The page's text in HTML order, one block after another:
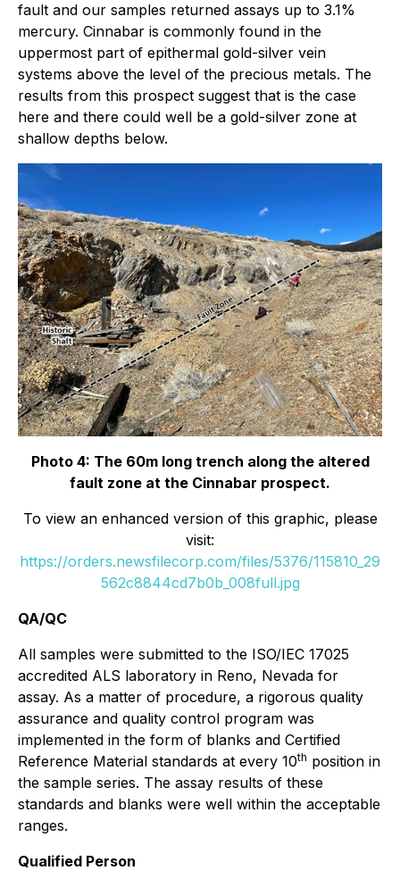
fault and our samples returned assays up to 3.1%
mercury. Cinnabar is commonly found in the
uppermost part of epithermal gold-silver vein
systems above the level of the precious metals. The
results from this prospect suggest that is the case
here and there could well be a gold-silver zone at
shallow depths below.
Photo 4: The 60m long trench along the altered
fault zone at the Cinnabar prospect.
To view an enhanced version of this graphic, please
visit:
https://orders.newsfilecorp.com/files/5376/115810_29
562c8844cd7b0b_008full.jpg
QA/QC
All samples were submitted to the ISO/IEC 17025
accredited ALS laboratory in Reno, Nevada for
assay. As a matter of procedure, a rigorous quality
assurance and quality control program was
implemented in the form of blanks and Certified
Reference Material standards at every 10th position in
the sample series. The assay results of these
standards and blanks were well within the acceptable
ranges.
Qualified Person